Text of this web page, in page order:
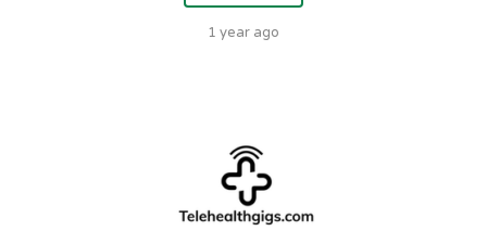
1 year ago